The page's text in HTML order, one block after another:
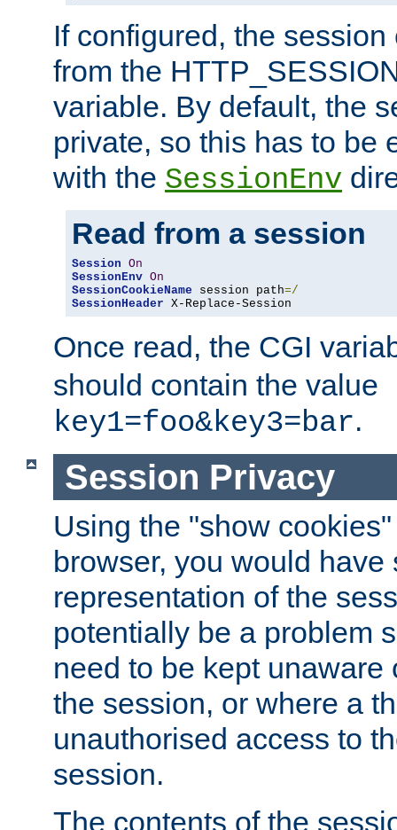
If configured, the
from the
variable. By default, the
private, so this has to be
with the SessionEnv
Read from a session
Session On
SessionEnv On
SessionCookieName session path=/
SessionHeader X-Replace-Session
Once read, the CGI
should contain the value
key1=foo&key3=bar.
Session Privacy
Using the "show
browser, you would
representation of the
potentially be a problem
need to be kept unaware
the session, or where a
unauthorised access to
session.
The contents of the